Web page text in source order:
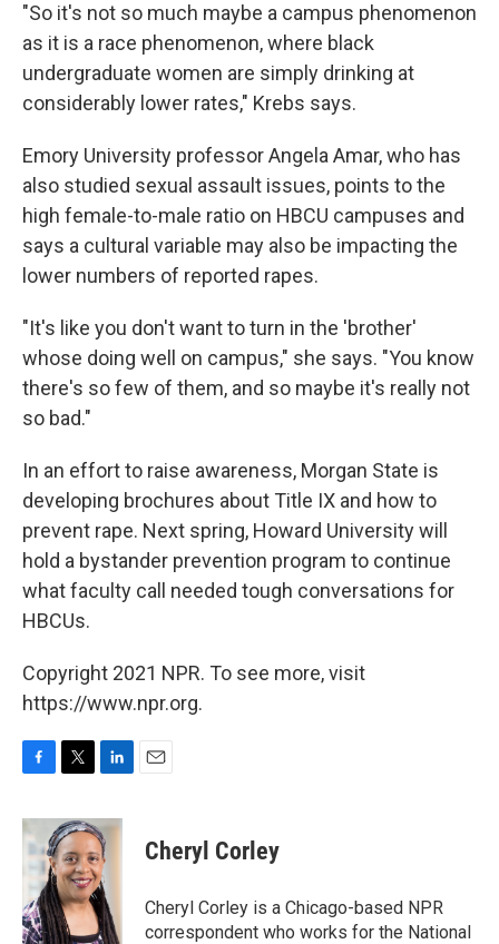
"So it's not so much maybe a campus phenomenon
as it is a race phenomenon, where black
undergraduate women are simply drinking at
considerably lower rates," Krebs says.
Emory University professor Angela Amar, who has
also studied sexual assault issues, points to the
high female-to-male ratio on HBCU campuses and
says a cultural variable may also be impacting the
lower numbers of reported rapes.
"It's like you don't want to turn in the 'brother'
whose doing well on campus," she says. "You know
there's so few of them, and so maybe it's really not
so bad."
In an effort to raise awareness, Morgan State is
developing brochures about Title IX and how to
prevent rape. Next spring, Howard University will
hold a bystander prevention program to continue
what faculty call needed tough conversations for
HBCUs.
Copyright 2021 NPR. To see more, visit
https://www.npr.org.
c
e
b
o
o
k
i
t
t
e
r
n
k
e
d
I
n
Cheryl Corley
Cheryl Corley is a Chicago-based NPR
correspondent who works for the National